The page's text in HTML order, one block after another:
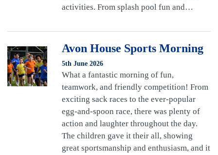
activities. From splash pool fun and…
Avon House Sports Morning
5th June 2026
What a fantastic morning of fun,
teamwork, and friendly competition! From
exciting sack races to the ever-popular
egg-and-spoon race, there was plenty of
action and laughter throughout the day.
The children gave it their all, showing
great sportsmanship and enthusiasm, and it